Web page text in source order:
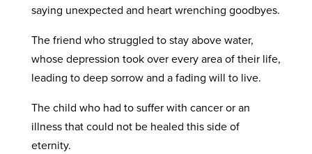
saying unexpected and heart wrenching goodbyes.
The friend who struggled to stay above water,
whose depression took over every area of their life,
leading to deep sorrow and a fading will to live.
The child who had to suffer with cancer or an
illness that could not be healed this side of
eternity.